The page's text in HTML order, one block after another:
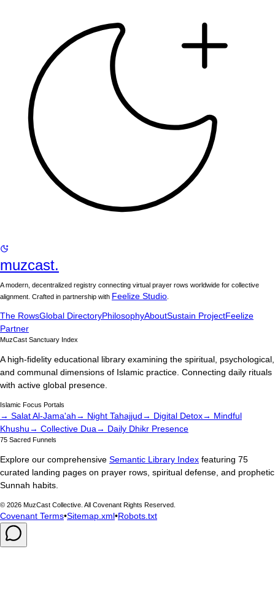
muzcast.
A modern, decentralized registry connecting virtual prayer rows worldwide for collective
alignment. Crafted in partnership with Feelize Studio
The RowsGlobal DirectoryPhilosophyAboutSustain ProjectFeelize
Partner
MuzCast Sanctuary Index
A high-fidelity educational library examining the spiritual, psychological,
and communal dimensions of Islamic practice. Connecting daily rituals
with active global presence.
Islamic Focus Portals
→ Salat Al-Jama'ah→ Night Tahajjud→ Digital Detox→ Mindful
Khushu→ Collective Dua→ Daily Dhikr Presence
75 Sacred Funnels
Explore our comprehensive Semantic Library Index featuring 75
curated landing pages on prayer rows, spiritual defense, and prophetic
Sunnah habits.
© 2026 MuzCast Collective. All Covenant Rights Reserved.
Covenant Terms•Sitemap.xml•Robots.txt